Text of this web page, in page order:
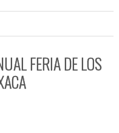
FERIA DE LOS